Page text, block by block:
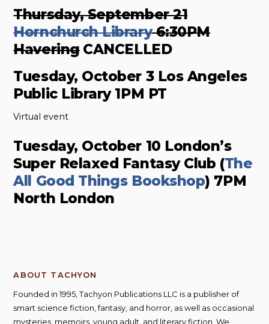
Thursday, September 21
Hornchurch Library6:30PM
Havering CANCELLED
Tuesday, October 3 Los Angeles
Public Library 1PM PT
Virtual event
Tuesday, October 10 London’s
Super Relaxed Fantasy Club (The
All Good Things Bookshop) 7PM
North London
ABOUT TACHYON
Founded in 1995, Tachyon Publications LLC is a publisher of
smart science fiction, fantasy, and horror, as well as occasional
mysteries, memoirs, young adult, and literary fiction. We